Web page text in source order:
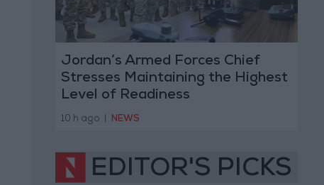
Jordan’s Armed Forces Chief
Stresses Maintaining the Highest
Level of Readiness
10 h ago NEWS
EDITOR'S PICKS